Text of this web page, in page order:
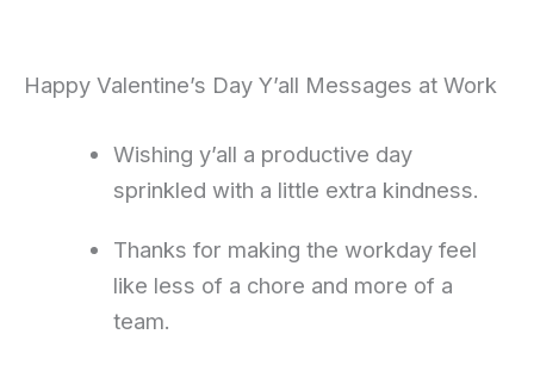
Happy Valentine’s Day Y’all Messages at Work
Wishing y’all a productive day
sprinkled with a little extra kindness.
Thanks for making the workday feel
like less of a chore and more of a
team.